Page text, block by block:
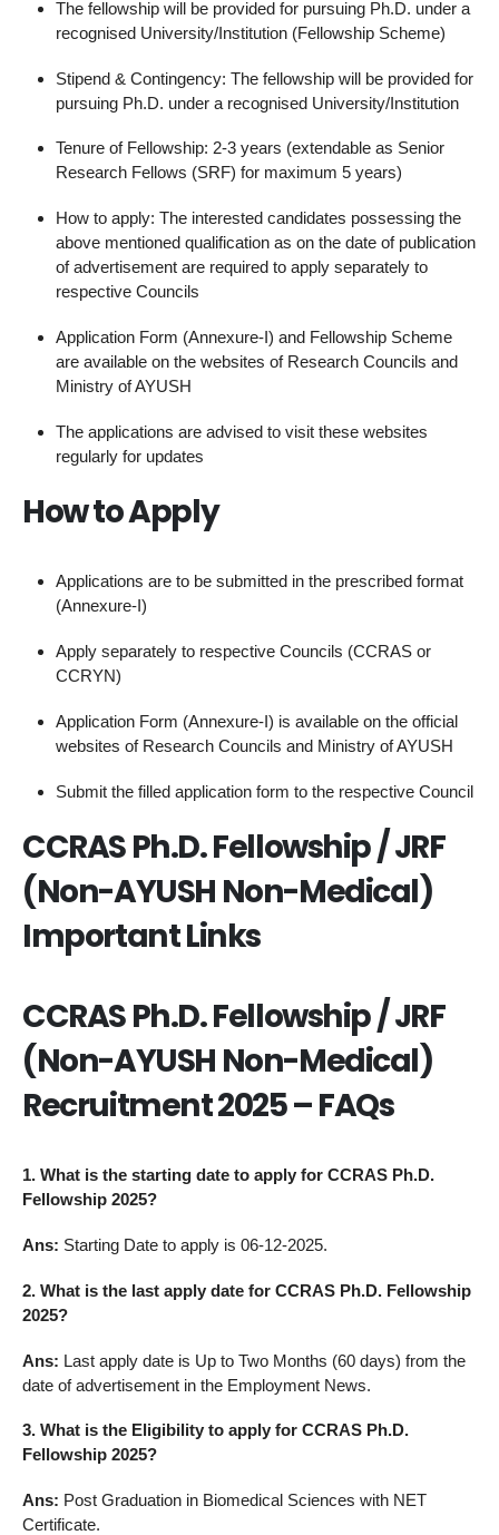
The fellowship will be provided for pursuing Ph.D. under a
recognised University/Institution (Fellowship Scheme)
Stipend & Contingency: The fellowship will be provided for
pursuing Ph.D. under a recognised University/Institution
Tenure of Fellowship: 2-3 years (extendable as Senior
Research Fellows (SRF) for maximum 5 years)
How to apply: The interested candidates possessing the
above mentioned qualification as on the date of publication
of advertisement are required to apply separately to
respective Councils
Application Form (Annexure-I) and Fellowship Scheme
are available on the websites of Research Councils and
Ministry of AYUSH
The applications are advised to visit these websites
regularly for updates
How to Apply
Applications are to be submitted in the prescribed format
(Annexure-I)
Apply separately to respective Councils (CCRAS or
CCRYN)
Application Form (Annexure-I) is available on the official
websites of Research Councils and Ministry of AYUSH
Submit the filled application form to the respective Council
CCRAS Ph.D. Fellowship / JRF
(Non-AYUSH Non-Medical)
Important Links
CCRAS Ph.D. Fellowship / JRF
(Non-AYUSH Non-Medical)
Recruitment 2025 – FAQs
1. What is the starting date to apply for CCRAS Ph.D.
Fellowship 2025?
Ans: Starting Date to apply is 06-12-2025.
2. What is the last apply date for CCRAS Ph.D. Fellowship
2025?
Ans: Last apply date is Up to Two Months (60 days) from the
date of advertisement in the Employment News.
3. What is the Eligibility to apply for CCRAS Ph.D.
Fellowship 2025?
Ans: Post Graduation in Biomedical Sciences with NET
Certificate.